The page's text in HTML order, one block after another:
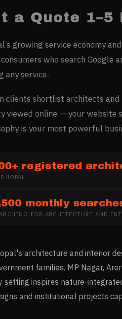
a Quote
growing service economy
who search Google
any service.
clients shortlist architects
viewed online — your website
is your most powerful
registered
BHOPAL
monthly
FORARCHITECTURE AND
architecture and interior
families. MP Nagar,
setting inspires nature-
and institutional projects